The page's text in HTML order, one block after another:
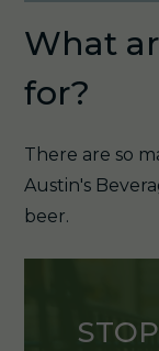
What
for?
There are so
Austin's
beer.